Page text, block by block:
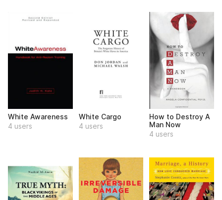
White Awareness
4 users
White Cargo
4 users
How to Destroy A
Man Now
4 users